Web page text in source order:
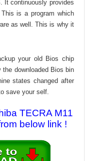
It continuously provides
is a program which
as well. This is why it
your old Bios chip
downloaded Bios bin
states changed after
save your self.
TECRA M11
below link !